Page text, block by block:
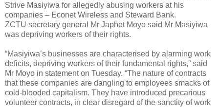
Strive Masiyiwa for allegedly abusing workers at his
companies – Econet Wireless and Steward Bank.
ZCTU secretary general Mr Japhet Moyo said Mr Masiyiwa
was depriving workers of their rights.
“Masiyiwa’s businesses are characterised by alarming work
deficits, depriving workers of their fundamental rights,” said
Mr Moyo in statement on Tuesday. “The nature of contracts
that these companies are dangling to employees smacks of
cold-blooded capitalism. They have introduced precarious
volunteer contracts, in clear disregard of the sanctity of work